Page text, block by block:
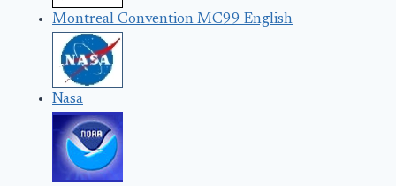
Montreal Convention MC99 English
Nasa